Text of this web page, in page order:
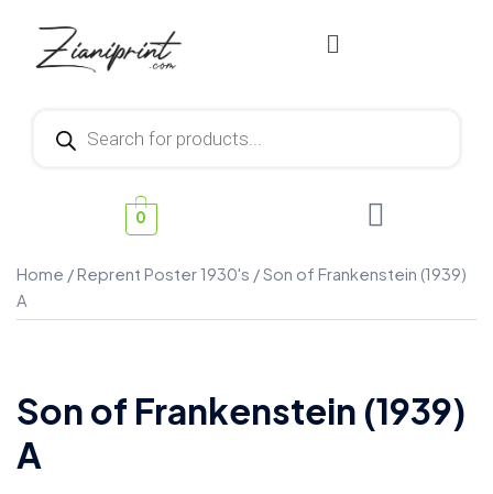
0
Home /Reprent Poster 1930's / Son of Frankenstein (1939)
A
Son of Frankenstein (1939)
A